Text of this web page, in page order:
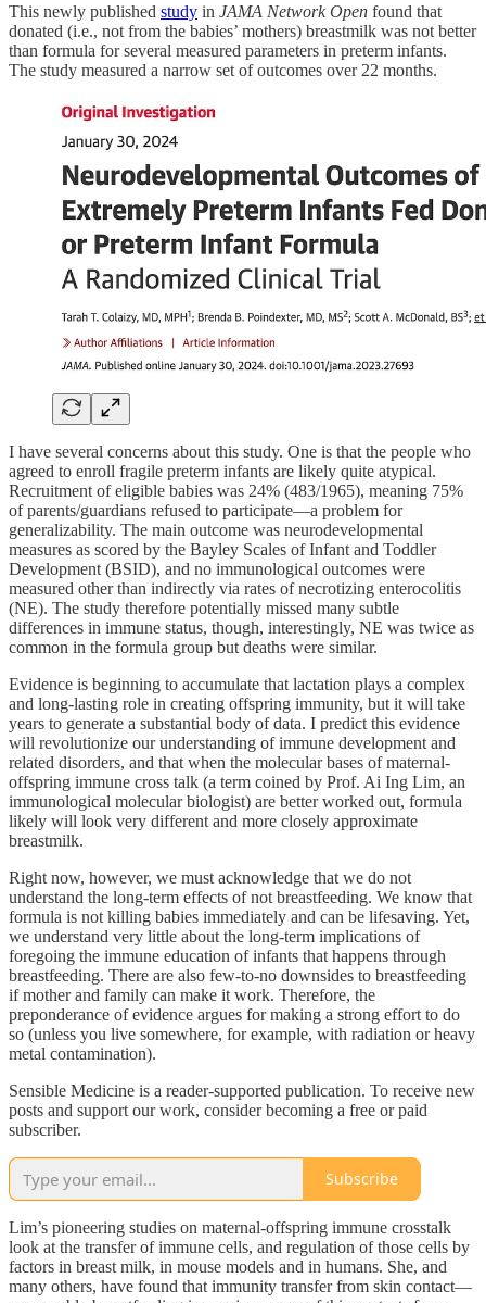
This newly published study in JAMA Network Open found that
donated (i.e., not from the babies’ mothers) breastmilk was not better
than formula for several measured parameters in preterm infants.
The study measured a narrow set of outcomes over 22 months.
I have several concerns about this study. One is that the people who
agreed to enroll fragile preterm infants are likely quite atypical.
Recruitment of eligible babies was 24% (483/1965), meaning 75%
of parents/guardians refused to participate—a problem for
generalizability. The main outcome was neurodevelopmental
measures as scored by the Bayley Scales of Infant and Toddler
Development (BSID), and no immunological outcomes were
measured other than indirectly via rates of necrotizing enterocolitis
(NE). The study therefore potentially missed many subtle
differences in immune status, though, interestingly, NE was twice as
common in the formula group but deaths were similar.
Evidence is beginning to accumulate that lactation plays a complex
and long-lasting role in creating offspring immunity, but it will take
years to generate a substantial body of data. I predict this evidence
will revolutionize our understanding of immune development and
related disorders, and that when the molecular bases of maternal-
offspring immune cross talk (a term coined by Prof. Ai Ing Lim, an
immunological molecular biologist) are better worked out, formula
likely will look very different and more closely approximate
breastmilk.
Right now, however, we must acknowledge that we do not
understand the long-term effects of not breastfeeding. We know that
formula is not killing babies immediately and can be lifesaving. Yet,
we understand very little about the long-term implications of
foregoing the immune education of infants that happens through
breastfeeding. There are also few-to-no downsides to breastfeeding
if mother and family can make it work. Therefore, the
preponderance of evidence argues for making a strong effort to do
so (unless you live somewhere, for example, with radiation or heavy
metal contamination).
Sensible Medicine is a reader-supported publication. To receive new
posts and support our work, consider becoming a free or paid
subscriber.
Subscribe
Lim’s pioneering studies on maternal-offspring immune crosstalk
look at the transfer of immune cells, and regulation of those cells by
factors in breast milk, in mouse models and in humans. She, and
many others, have found that immunity transfer from skin contact—